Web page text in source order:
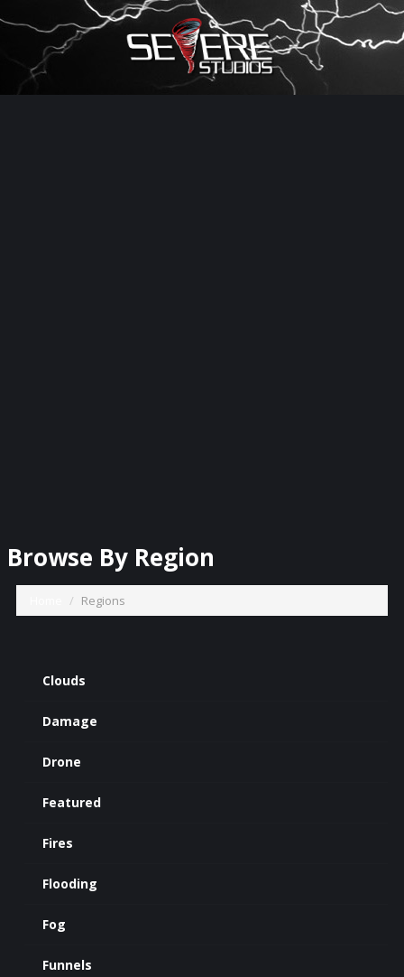
×
Watch Storm Chasers Live
Browse By Region
Regions
Clouds
Damage
Drone
Featured
Fires
Flooding
Fog
Funnels